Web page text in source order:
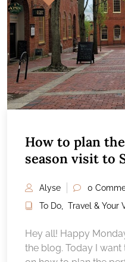
How to plan
season visit to
Alyse
0
To Do
Travel & Your
Hey all! Happy
the blog. Today I